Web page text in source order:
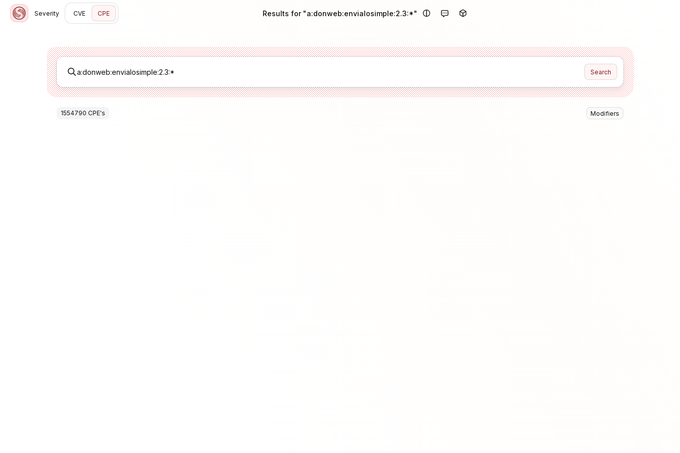
Severity CVE CPE Results for "a:donweb:envialosimple:2.3:*"
Search
1554790 CPE's Modifiers